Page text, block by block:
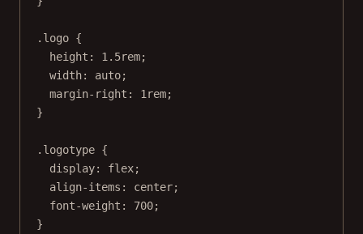
.logo {
height : 1.5rem;
width: auto;
margin-right : 1 rem;
}
.logotype {
display: flex;
align-items : center;
font-weight : 700;
}